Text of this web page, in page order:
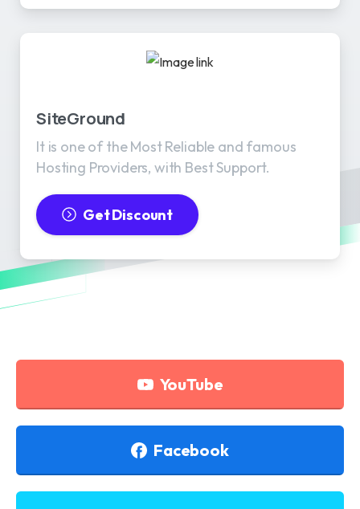
SiteGround
It is one of the Most Reliable and famous
Hosting Providers, with Best Support.
Get Discount
YouTube
Facebook